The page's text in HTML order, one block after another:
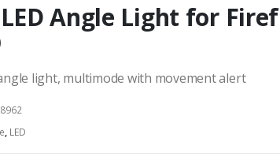
LED Angle Light for
light, multimode with movement alert
, LED